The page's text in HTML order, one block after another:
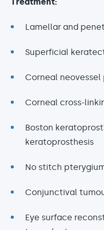
Lamellar and
Superficial
Corneal
Corneal cross-
Boston
keratoprosthesis
No stitch
Conjunctival
Eye surface